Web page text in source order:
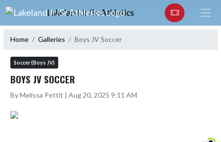
Skip Navigation Menu
Lakeland Jr/Sr Athletics
Home Galleries Boys JV Soccer
Soccer (Boys JV)
BOYS JV SOCCER
By Melissa Pettit | Aug 20, 2025 9:11 AM